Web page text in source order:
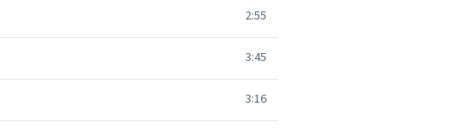
2:55
3:45
3:16